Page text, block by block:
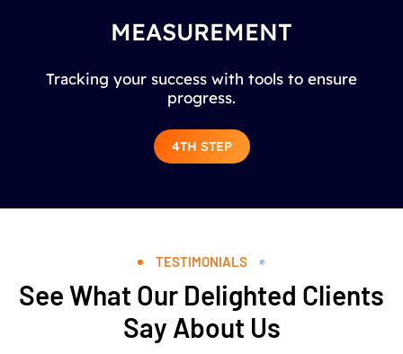
MEASUREMENT
Tracking your success with tools to ensure
progress.
4TH STEP
TESTIMONIALS
See What Our Delighted Clients
Say About Us